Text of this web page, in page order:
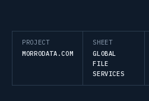
PROJECT
MORRODATA.COM
SHEET
GLOBAL
FILE
SERVICES